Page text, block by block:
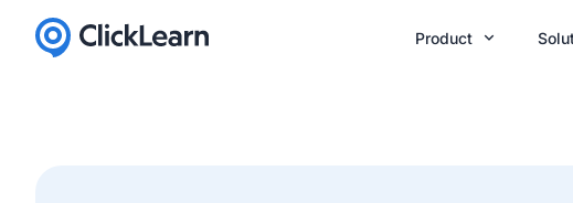
Product